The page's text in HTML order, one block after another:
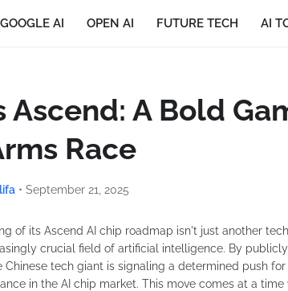
GOOGLE AI OPEN AI FUTURE TECH AI
Ascend: A Bold
Race
• September 21, 2025
of its Ascend AI chip roadmap isn't just another
crucial field of artificial intelligence. By
Chinese tech giant is signaling a determined push
in the AI chip market. This move comes at a time